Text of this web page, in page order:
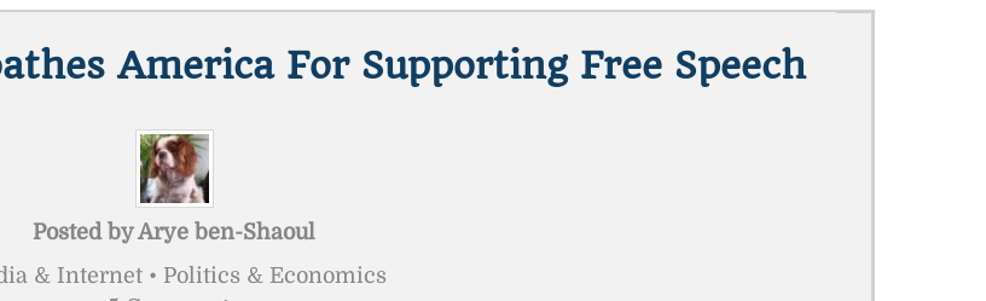
America For Supporting Free Speech
Posted byArye ben-Shaoul
& Internet • Politics & Economics